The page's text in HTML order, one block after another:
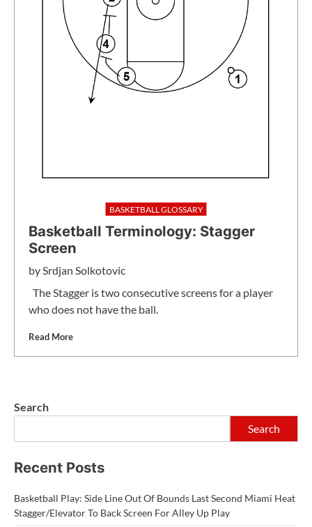
BASKETBALL GLOSSARY
Basketball Terminology: Stagger
Screen
by Srdjan Solkotovic
The Stagger is two consecutive screens for a player
who does not have the ball.
Read More
Search
Search
Recent Posts
Basketball Play: Side Line Out Of Bounds Last Second Miami Heat
Stagger/Elevator To Back Screen For Alley Up Play